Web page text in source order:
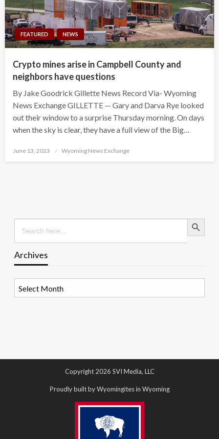
FEATURED NEWS
Crypto mines arise in Campbell County and
neighbors have questions
By Jake Goodrick Gillette News Record Via- Wyoming
News Exchange GILLETTE — Gary and Darva Rye looked
out their window to a surprise Thursday morning. On days
when the sky is clear, they have a full view of the Big…
Posted
June 13, 2023 Wyoming News Exchange
Search
for:
Search Button
Archives
Copyright 2026 SVI Media, LLC
Proudly built by Wyomingites in Wyoming